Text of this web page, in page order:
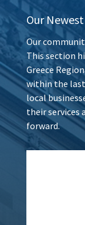
Our
Our
This section
Greece
within the last
local
their services
forward.